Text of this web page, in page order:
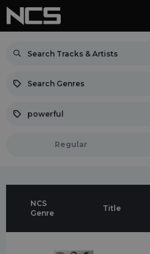
Search Genres
powerful
Regular
NCS
Genre
Title